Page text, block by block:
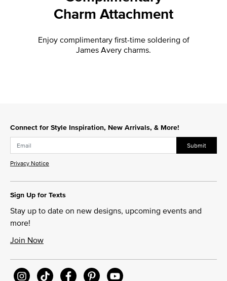
Charm Attachment
Enjoy complimentary first-time soldering of
James Avery charms.
Connect for Style Inspiration, New Arrivals, & More!
Submit
Privacy Notice
Sign Up for Texts
Stay up to date on new designs, upcoming events and
more!
Join Now